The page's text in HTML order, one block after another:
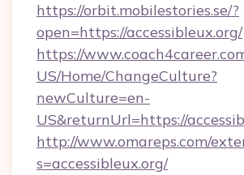
https://orbit.mobilestories.se/?
open=https://accessibleux.org/
https://
US/Home/ChangeCulture?
newCulture=en-
US&returnUrl=https://
http://www.omareps.com/
s=accessibleux.org/